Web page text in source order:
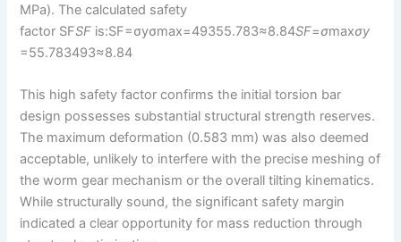
MPa). The calculated safety
factor SFSF is:SF=σyσmax=49355.783≈8.84SF=σmax​σy
=55.783493​≈8.84
This high safety factor confirms the initial torsion bar
design possesses substantial structural strength reserves.
The maximum deformation (0.583 mm) was also deemed
acceptable, unlikely to interfere with the precise meshing of
the worm gear mechanism or the overall tilting kinematics.
While structurally sound, the significant safety margin
indicated a clear opportunity for mass reduction through